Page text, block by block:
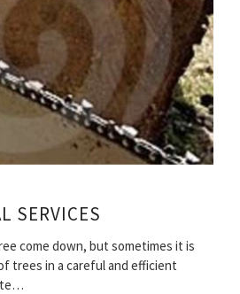
SERVICES
come down, but sometimes it is
trees in a careful and efficient